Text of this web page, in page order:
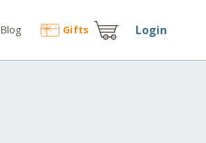
Blog Gifts Login